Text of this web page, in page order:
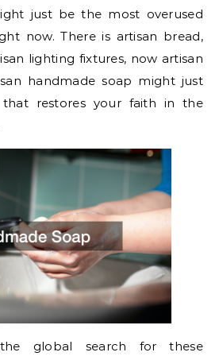
just be the most overused
now. There is artisan bread,
lighting fixtures, now artisan
handmade soap might just
restores your faith in the
global search for these